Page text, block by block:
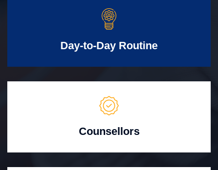
Day-to-Day Routine
Counsellors